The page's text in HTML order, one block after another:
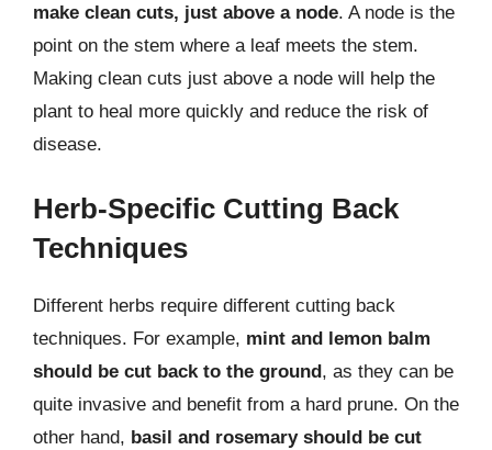
make clean cuts, just above a node. A node is the
point on the stem where a leaf meets the stem.
Making clean cuts just above a node will help the
plant to heal more quickly and reduce the risk of
disease.
Herb-Specific Cutting Back
Techniques
Different herbs require different cutting back
techniques. For example, mint and lemon balm
should be cut back to the ground, as they can be
quite invasive and benefit from a hard prune. On the
other hand, basil and rosemary should be cut